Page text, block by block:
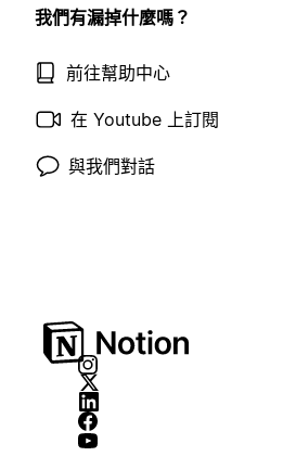
我們有漏掉什麼嗎？
前往幫助中心
在 Youtube 上訂閱
與我們對話